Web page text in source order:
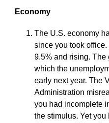
Economy
The U.S. economy
since you took
9.5% and rising. The
which the
early next year. The
Administration
you had incomplete
the stimulus. Yet